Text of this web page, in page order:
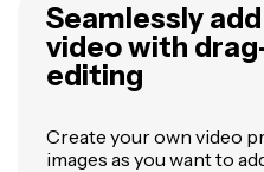
Seamlessly
video with
editing
Create your own video
images as you want to